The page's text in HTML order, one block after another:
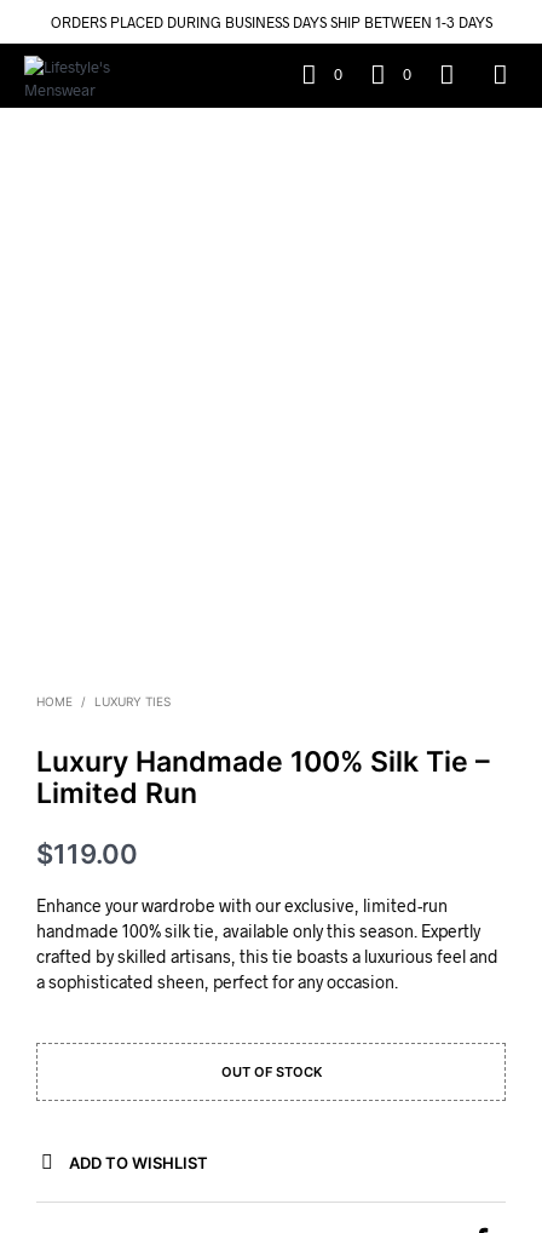
ORDERS PLACED DURING BUSINESS DAYS SHIP BETWEEN 1-3 DAYS
0 0
HOME / LUXURY TIES
Luxury Handmade 100% Silk Tie –
Limited Run
$119.00
Enhance your wardrobe with our exclusive, limited-run
handmade 100% silk tie, available only this season. Expertly
crafted by skilled artisans, this tie boasts a luxurious feel and
a sophisticated sheen, perfect for any occasion.
OUT OF STOCK
ADD TO WISHLIST